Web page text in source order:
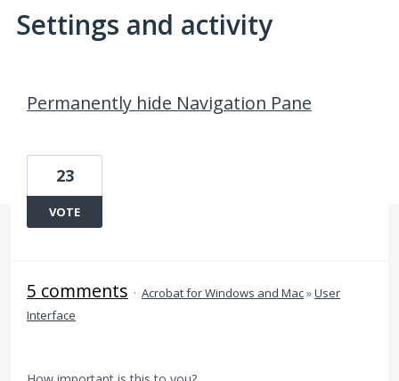
Settings and activity
Permanently hide Navigation Pane
23
VOTE
5 comments · Acrobat for Windows and Mac»User
Interface